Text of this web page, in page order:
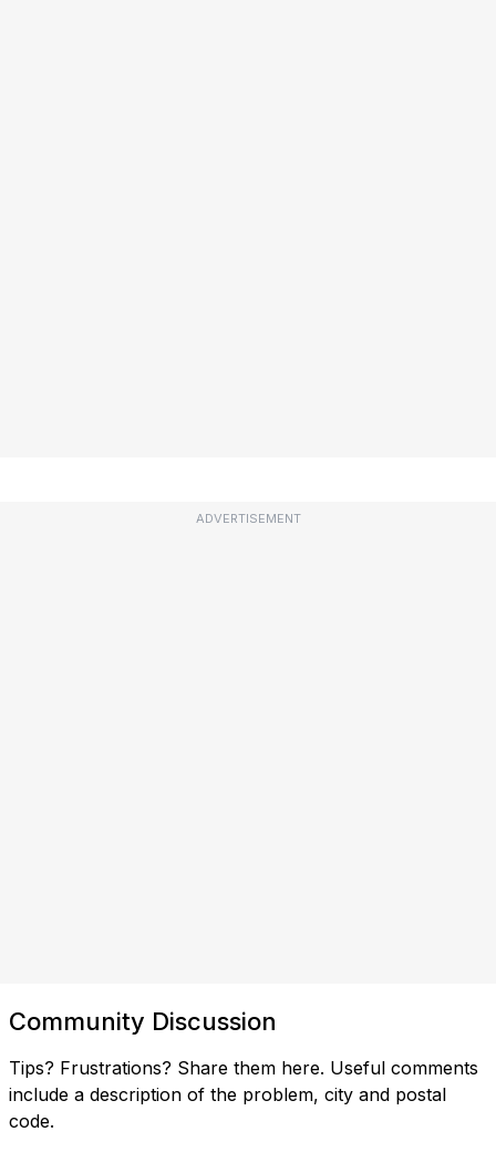
ADVERTISEMENT
Community Discussion
Tips? Frustrations? Share them here. Useful comments
include a description of the problem, city and postal
code.